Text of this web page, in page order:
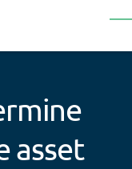
asset